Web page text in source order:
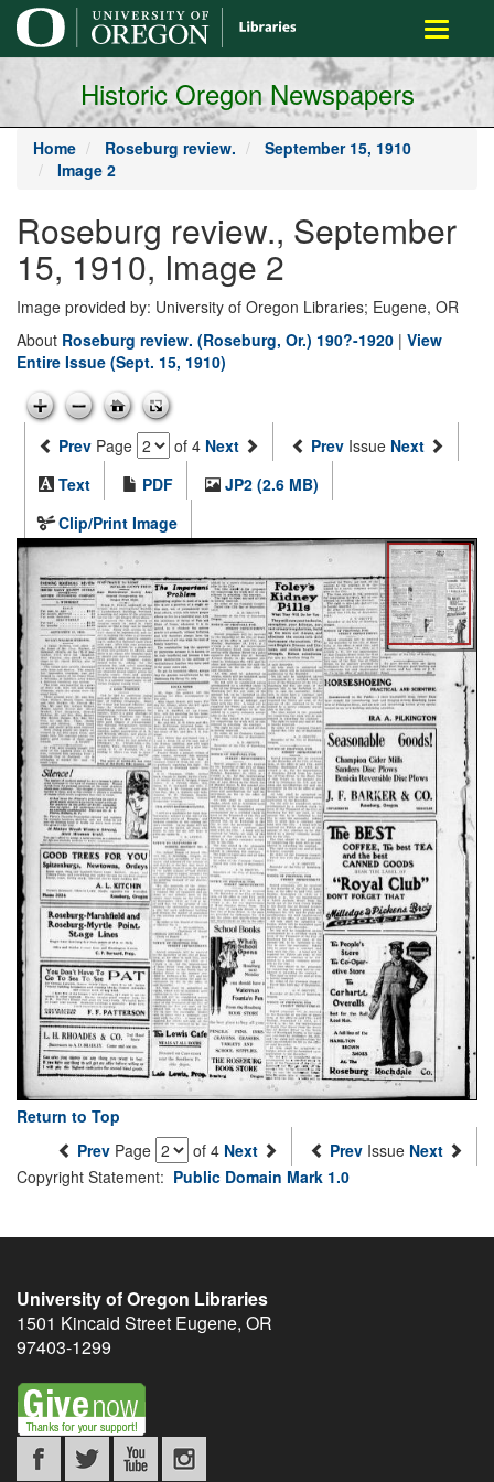
main
content
Toggle
Historic Oregon Newspapers
Home Roseburg review.
September 15, 1910
Image 2
Roseburg review., September
15, 1910, Image 2
Image provided by: University of Oregon Libraries; Eugene, OR
About Roseburg review. (Roseburg, Or.) 190?-1920 | View
Entire Issue (Sept. 15, 1910)
Prev Page of 4 Next Prev Issue Next
Text
PDF
JP2 (2.6 MB)
Clip/Print Image
Return to Top
Prev Page of 4 Next Prev Issue Next
Copyright Statement: Public Domain Mark 1.0
University of Oregon Libraries
1501 Kincaid Street Eugene, OR
97403-1299